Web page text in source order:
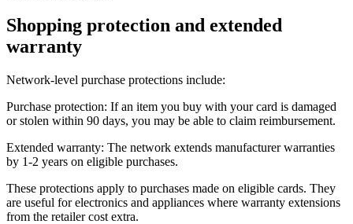
Shopping protection and extended
warranty
Network-level purchase protections include:
Purchase protection: If an item you buy with your card is damaged
or stolen within 90 days, you may be able to claim reimbursement.
Extended warranty: The network extends manufacturer warranties
by 1-2 years on eligible purchases.
These protections apply to purchases made on eligible cards. They
are useful for electronics and appliances where warranty extensions
from the retailer cost extra.